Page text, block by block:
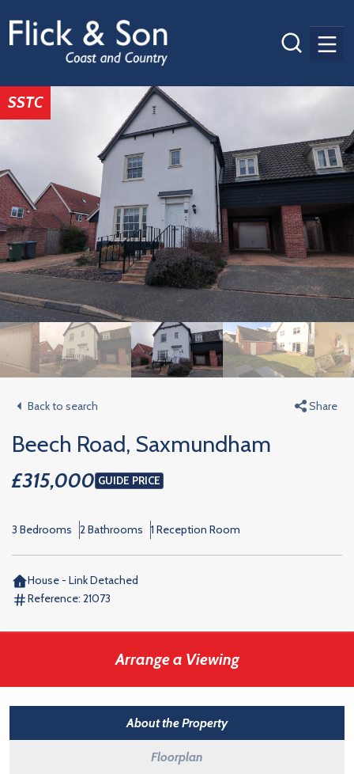
SSTC
Back to search Share
Beech Road, Saxmundham
£315,000 GUIDE PRICE
3 Bedrooms 2 Bathrooms 1 Reception Room
House - Link Detached
Reference: 21073
Arrange a Viewing
About the Property
Floorplan